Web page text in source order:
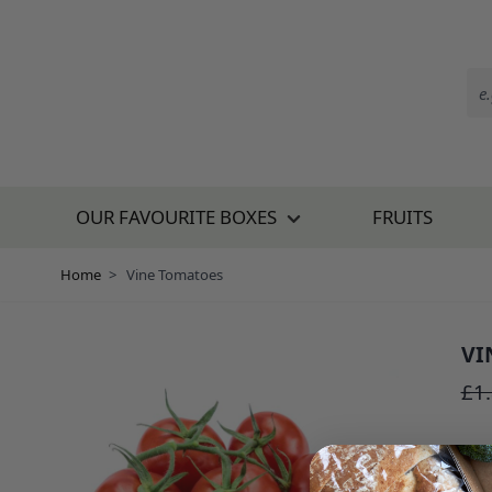
OUR FAVOURITE BOXES FRUITS
Home > Vine Tomatoes